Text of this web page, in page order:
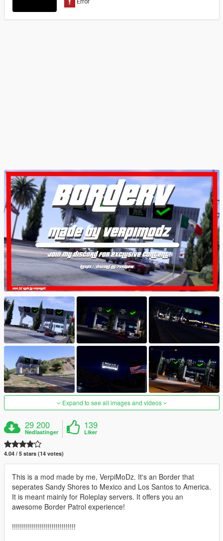
Expand to see all images and videos
29 200
Nedlastinger
139
Liker
4.04 / 5 stars (14 votes)
This is a mod made by me, VerpiMoDz. It's an Border that
seperates Sandy Shores to Mexico and Los Santos to America.
It is meant mainly for Roleplay servers. It offers you an
awesome Border Patrol experience!
!!!!!!!!!!!!!!!!!!!!!!!!!!!!!!!!